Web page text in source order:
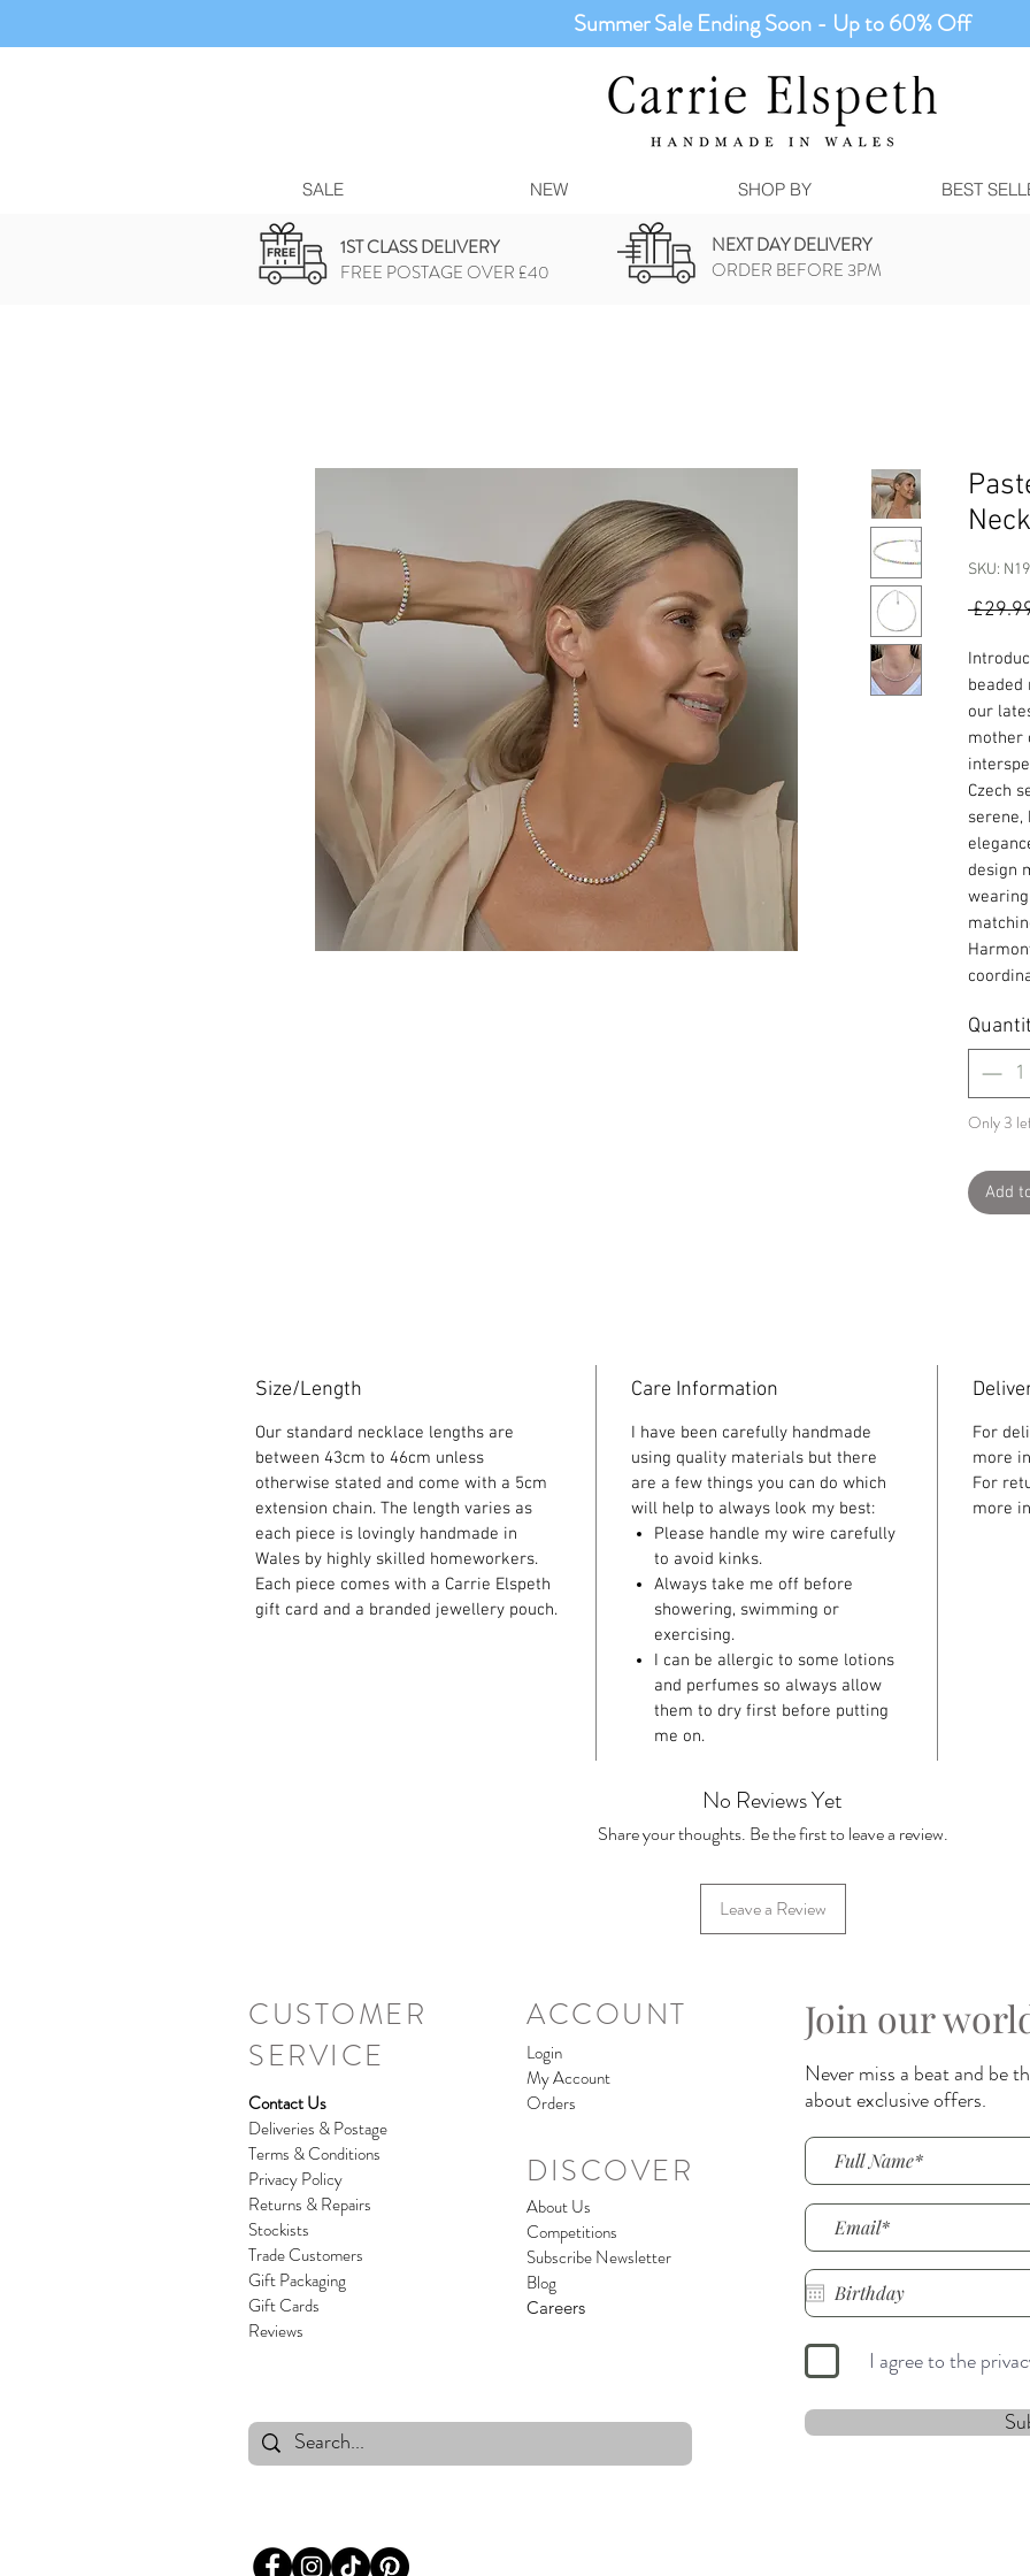
Summer Sale Ending Soon - Up to 60% Off
SALE NEW SHOP BY BEST
1ST CLASS DELIVERY
FREE POSTAGE OVER £40
NEXT DAY DELIVERY
ORDER BEFORE 3PM
SKU:
beaded
our
mother
Czech
serene,
design
Only 3
Add
Size/Length
Our standard necklace lengths are
between 43cm to 46cm unless
otherwise stated and come with a 5cm
extension chain. The length varies as
each piece is lovingly handmade in
Wales by highly skilled homeworkers.
Each piece comes with a Carrie Elspeth
gift card and a branded jewellery pouch.
Care Information
I have been carefully handmade
using quality materials but there
are a few things you can do which
will help to always look my best:
Please handle my wire carefully
to avoid kinks.
Always take me off before
showering, swimming or
exercising.
I can be allergic to some lotions
and perfumes so always allow
them to dry first before putting
me on.
For
more
For
more
No Reviews Yet
Share your thoughts. Be the first to leave a review.
Leave a Review
CUSTOMER
SERVICE
Contact Us
Deliveries & Postage
Terms & Conditions
Privacy Policy
Returns & Repairs
Stockists
Trade Customers
Gift Packaging
Gift Cards
Reviews
ACCOUNT
Login
My Account
Orders
DISCOVER
About Us
Competitions
Subscribe Newsletter
Blog
Careers
Join our
Never miss a beat and be
about exclusive offers.
I agree to the